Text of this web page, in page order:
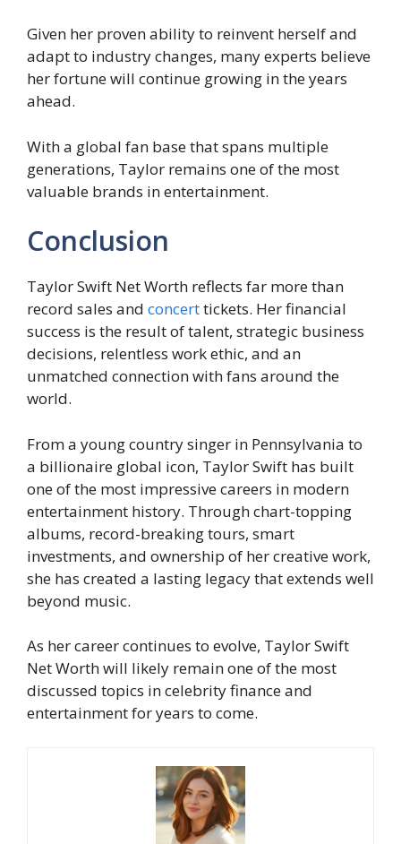
Given her proven ability to reinvent herself and
adapt to industry changes, many experts believe
her fortune will continue growing in the years
ahead.
With a global fan base that spans multiple
generations, Taylor remains one of the most
valuable brands in entertainment.
Conclusion
Taylor Swift Net Worth reflects far more than
record sales and concerttickets. Her financial
success is the result of talent, strategic business
decisions, relentless work ethic, and an
unmatched connection with fans around the
world.
From a young country singer in Pennsylvania to
a billionaire global icon, Taylor Swift has built
one of the most impressive careers in modern
entertainment history. Through chart-topping
albums, record-breaking tours, smart
investments, and ownership of her creative work,
she has created a lasting legacy that extends well
beyond music.
As her career continues to evolve, Taylor Swift
Net Worth will likely remain one of the most
discussed topics in celebrity finance and
entertainment for years to come.